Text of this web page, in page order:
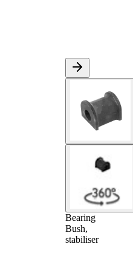
Bearing
Bush,
stabiliser